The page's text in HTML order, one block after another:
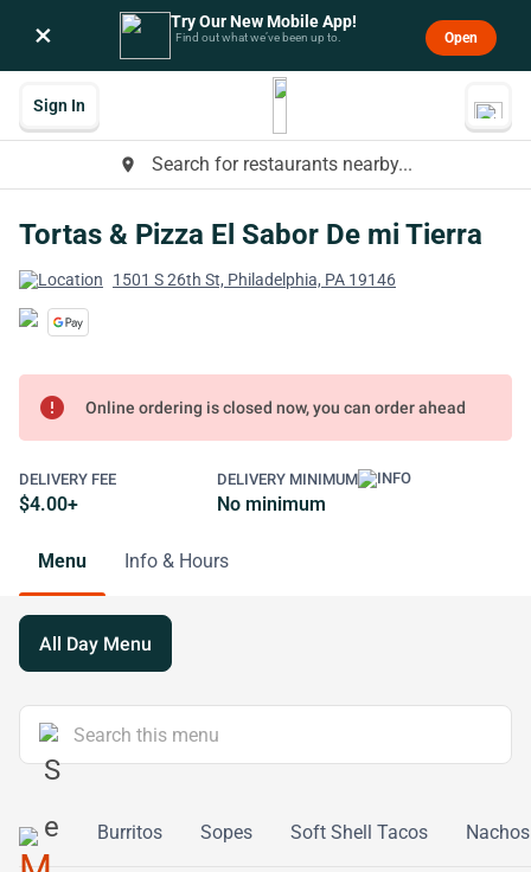
× Try Our New Mobile App!
Find out what we’ve been up to. Open
place Search for restaurants nearby...
Sign In
Tortas & Pizza El Sabor De mi Tierra
1501 S 26th St, Philadelphia, PA 19146
error Online ordering is closed now, you can order ahead
DELIVERY FEE
$4.00+
DELIVERY MINIMUM
No minimum
Menu Info & Hours
All Day Menu
Burritos Sopes Soft Shell Tacos